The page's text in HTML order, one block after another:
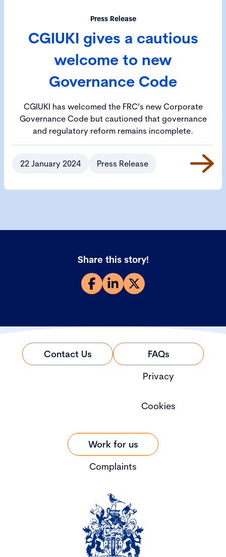
Press Release
CGIUKI gives a cautious
welcome to new
Governance Code
CGIUKI has welcomed the FRC’s new Corporate
Governance Code but cautioned that governance
and regulatory reform remains incomplete.
22 January 2024 Press Release
Share this story!
Contact Us
FAQs
Privacy
Cookies
Work for us
Complaints